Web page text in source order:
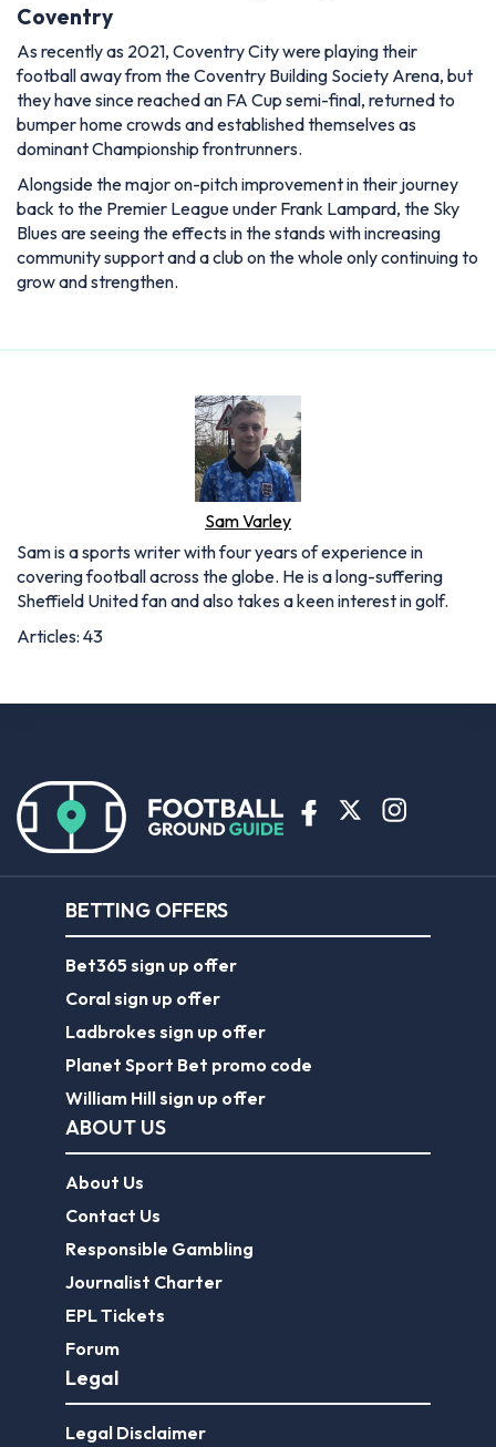
Coventry
As recently as 2021, Coventry City were playing their
football away from the Coventry Building Society Arena, but
they have since reached an FA Cup semi-final, returned to
bumper home crowds and established themselves as
dominant Championship frontrunners.
Alongside the major on-pitch improvement in their journey
back to the Premier League under Frank Lampard, the Sky
Blues are seeing the effects in the stands with increasing
community support and a club on the whole only continuing to
grow and strengthen.
Sam Varley
Sam is a sports writer with four years of experience in
covering football across the globe. He is a long-suffering
Sheffield United fan and also takes a keen interest in golf.
Articles: 43
BETTING OFFERS
Bet365 sign up offer
Coral sign up offer
Ladbrokes sign up offer
Planet Sport Bet promo code
William Hill sign up offer
ABOUT US
About Us
Contact Us
Responsible Gambling
Journalist Charter
EPL Tickets
Forum
Legal
Legal Disclaimer